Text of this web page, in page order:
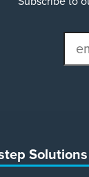
Solutions